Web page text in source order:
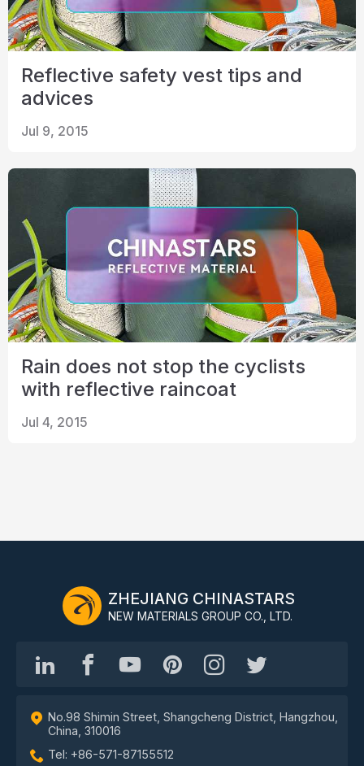
Reflective safety vest tips and
advices
Jul 9, 2015
Rain does not stop the cyclists
with reflective raincoat
Jul 4, 2015
ZHEJIANG CHINASTARS
NEW MATERIALS GROUP CO., LTD.
No.98 Shimin Street, Shangcheng District, Hangzhou,
China, 310016
Tel: +86-571-87155512